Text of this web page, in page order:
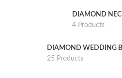
DIAMOND
4 Products
DIAMOND WEDDING
25 Products